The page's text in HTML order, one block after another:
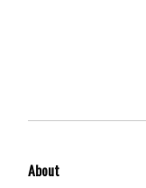
About